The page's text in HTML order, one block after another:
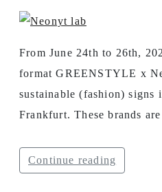
From June 24th to 26th,
format GREENSTYLE x
sustainable (fashion)
Frankfurt. These brands
Continue reading